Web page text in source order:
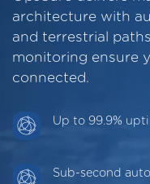
architecture with
and terrestrial
monitoring ensure
connected.
Up to 99.9%
Sub-second